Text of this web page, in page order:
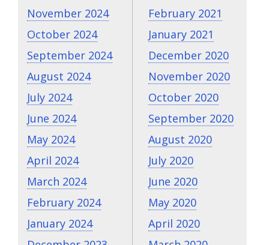
November 2024
October 2024
September 2024
August 2024
July 2024
June 2024
May 2024
April 2024
March 2024
February 2024
January 2024
February 2021
January 2021
December 2020
November 2020
October 2020
September 2020
August 2020
July 2020
June 2020
May 2020
April 2020